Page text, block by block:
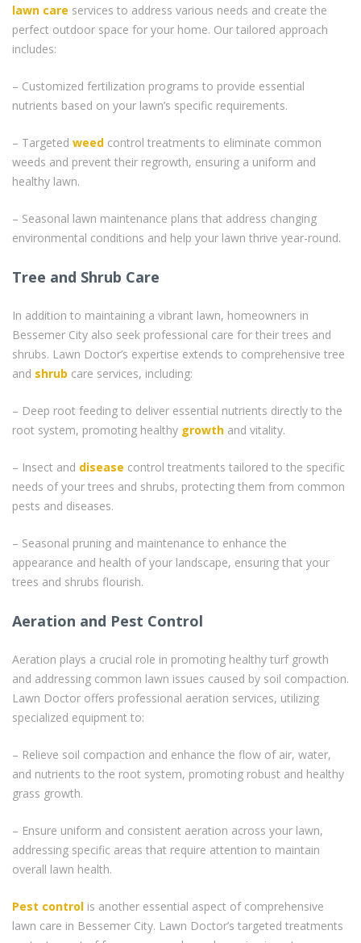
lawn care services to address various needs and create the
perfect outdoor space for your home. Our tailored approach
includes:
– Customized fertilization programs to provide essential
nutrients based on your lawn’s specific requirements.
– Targeted weed control treatments to eliminate common
weeds and prevent their regrowth, ensuring a uniform and
healthy lawn.
– Seasonal lawn maintenance plans that address changing
environmental conditions and help your lawn thrive year-round.
Tree and Shrub Care
In addition to maintaining a vibrant lawn, homeowners in
Bessemer City also seek professional care for their trees and
shrubs. Lawn Doctor’s expertise extends to comprehensive tree
and shrub care services, including:
– Deep root feeding to deliver essential nutrients directly to the
root system, promoting healthy growth and vitality.
– Insect and disease control treatments tailored to the specific
needs of your trees and shrubs, protecting them from common
pests and diseases.
– Seasonal pruning and maintenance to enhance the
appearance and health of your landscape, ensuring that your
trees and shrubs flourish.
Aeration and Pest Control
Aeration plays a crucial role in promoting healthy turf growth
and addressing common lawn issues caused by soil compaction.
Lawn Doctor offers professional aeration services, utilizing
specialized equipment to:
– Relieve soil compaction and enhance the flow of air, water,
and nutrients to the root system, promoting robust and healthy
grass growth.
– Ensure uniform and consistent aeration across your lawn,
addressing specific areas that require attention to maintain
overall lawn health.
Pest control is another essential aspect of comprehensive
lawn care in Bessemer City. Lawn Doctor’s targeted treatments